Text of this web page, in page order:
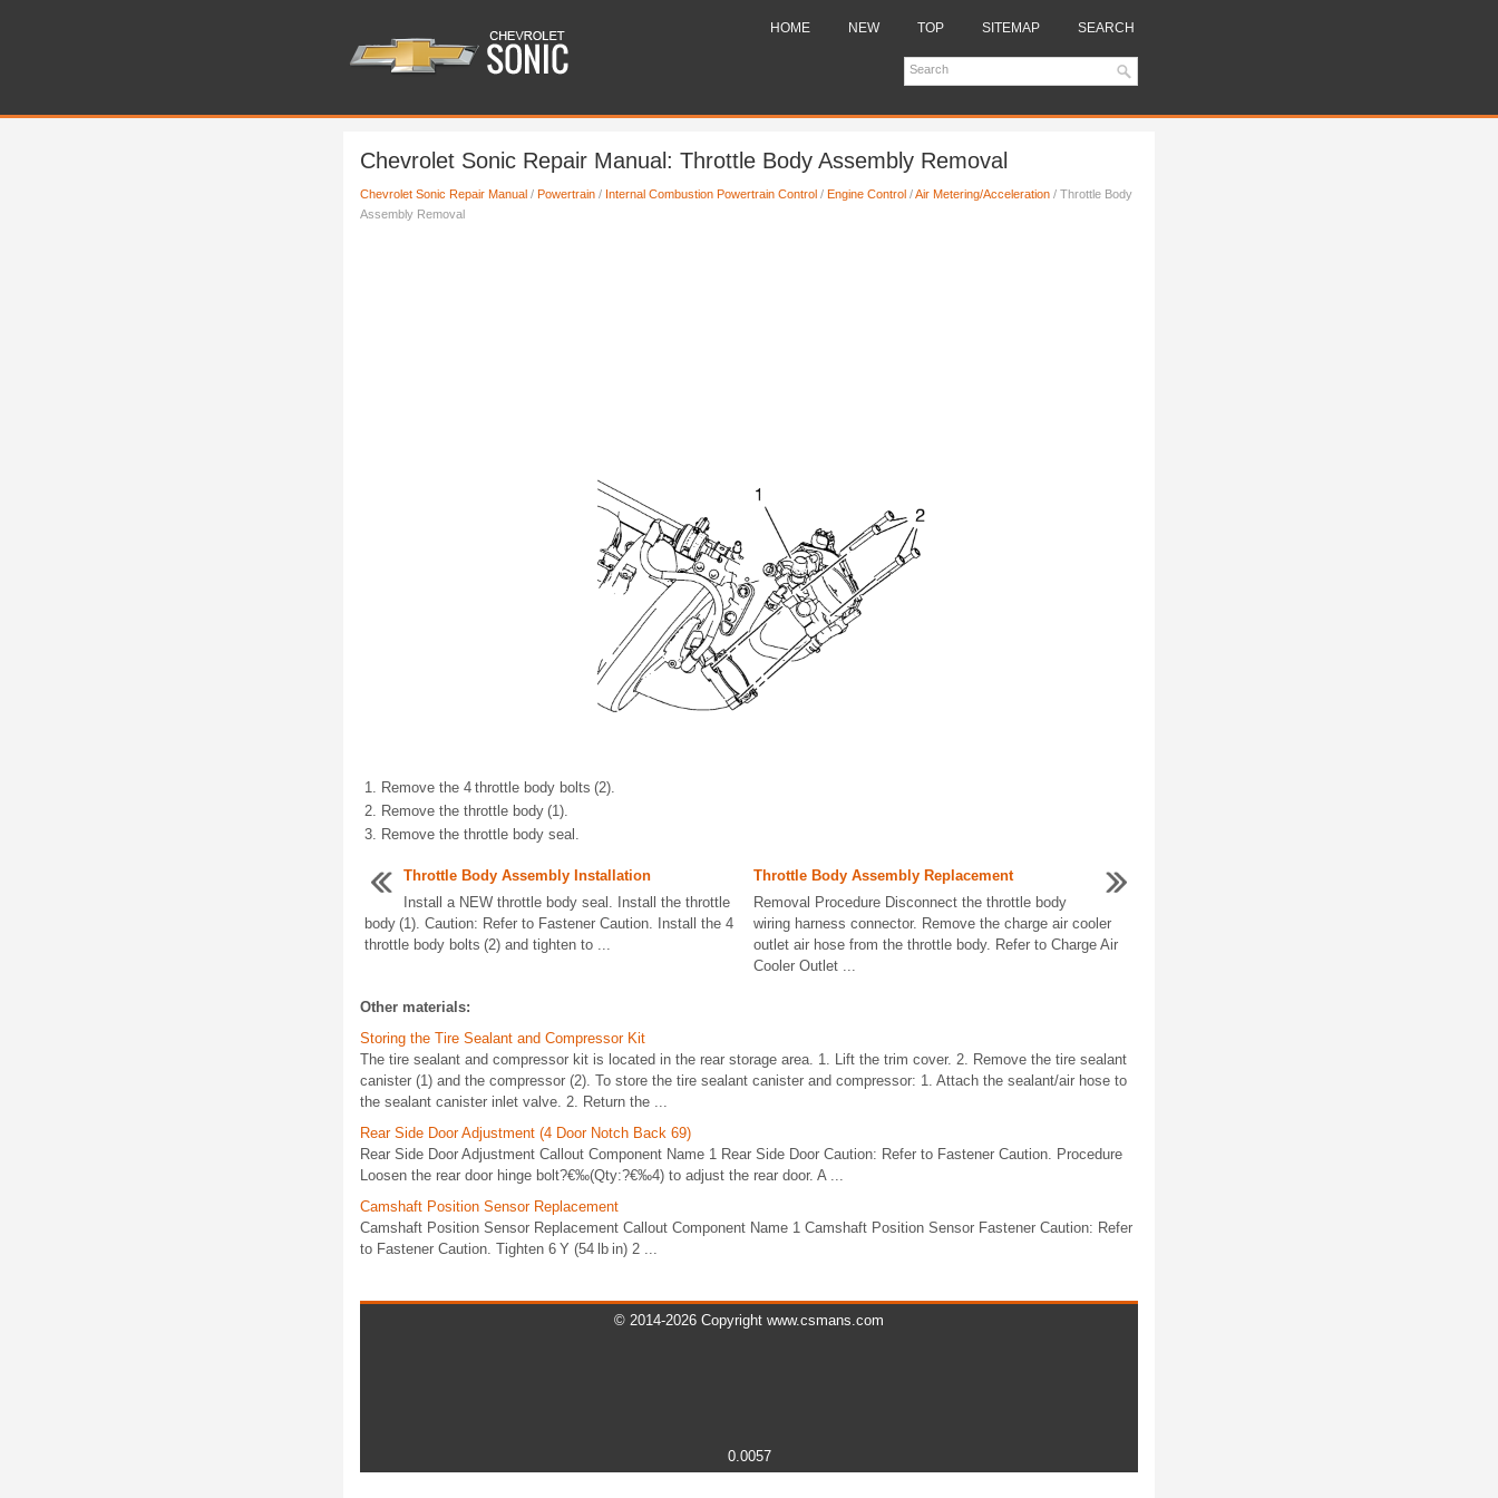
HOME NEW TOP SITEMAP SEARCH
Chevrolet Sonic Repair Manual: Throttle Body Assembly Removal
Chevrolet Sonic Repair Manual / Powertrain / Internal Combustion Powertrain Control / Engine Control /Air Metering/Acceleration / Throttle Body
Assembly Removal
Remove the 4 throttle body bolts (2).
Remove the throttle body (1).
Remove the throttle body seal.
Throttle Body Assembly Installation
Install a NEW throttle body seal. Install the throttle
body (1). Caution: Refer to Fastener Caution. Install the 4
throttle body bolts (2) and tighten to ...
Throttle Body Assembly Replacement
Removal Procedure Disconnect the throttle body
wiring harness connector. Remove the charge air cooler
outlet air hose from the throttle body. Refer to Charge Air
Cooler Outlet ...
Other materials:
Storing the Tire Sealant and Compressor Kit
The tire sealant and compressor kit is located in the rear storage area. 1. Lift the trim cover. 2. Remove the tire sealant
canister (1) and the compressor (2). To store the tire sealant canister and compressor: 1. Attach the sealant/air hose to
the sealant canister inlet valve. 2. Return the ...
Rear Side Door Adjustment (4 Door Notch Back 69)
Rear Side Door Adjustment Callout Component Name 1 Rear Side Door Caution: Refer to Fastener Caution. Procedure
Loosen the rear door hinge bolt?€‰(Qty:?€‰4) to adjust the rear door. A ...
Camshaft Position Sensor Replacement
Camshaft Position Sensor Replacement Callout Component Name 1 Camshaft Position Sensor Fastener Caution: Refer
to Fastener Caution. Tighten 6 Y (54 lb in) 2 ...
© 2014-2026 Copyright www.csmans.com
0.0057